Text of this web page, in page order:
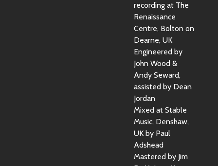
recording at The
Renaissance
Centre, Bolton on
Dearne, UK
Engineered by
John Wood &
Andy Seward,
assisted by Dean
Jordan
Mixed at Stable
Music, Denshaw,
UK by Paul
Adshead
Mastered by Jim